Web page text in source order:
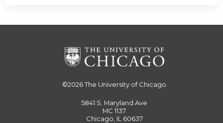
©2026The University of Chicago
5841 S. Maryland Ave
MC 1137
Chicago, IL 60637